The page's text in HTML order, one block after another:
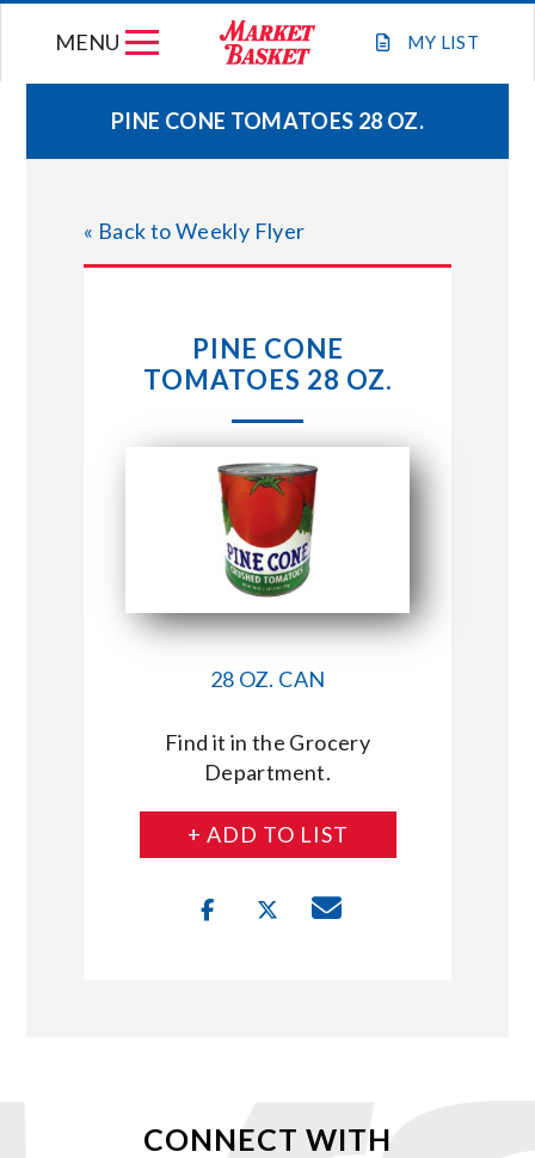
MY LIST
MENU
WEEKLY FLYER
JOIN OUR TEAM
STORE LOCATIONS
ABOUT US
CONNECT WITH MARKET BASKET
PINE CONE TOMATOES 28 OZ.
« Back to Weekly Flyer
PINE CONE
TOMATOES 28 OZ.
28 OZ. CAN
Find it in the Grocery
Department.
+ ADD TO LIST
CONNECT WITH